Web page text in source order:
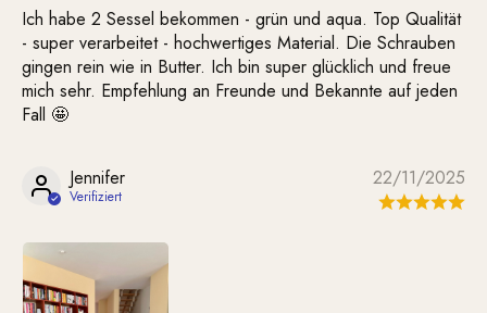
Ich habe 2 Sessel bekommen - grün und aqua. Top Qualität
- super verarbeitet - hochwertiges Material. Die Schrauben
gingen rein wie in Butter. Ich bin super glücklich und freue
mich sehr. Empfehlung an Freunde und Bekannte auf jeden
Fall 🤩
22/11/2025
Jennifer